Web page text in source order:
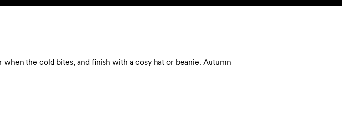
the cold bites, and finish with a cosy hat or beanie. Autumn